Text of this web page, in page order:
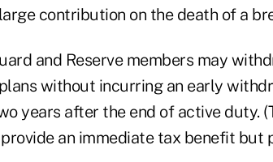
contribution on the death of a
and Reserve members may
without incurring an early
years after the end of active duty.
an immediate tax benefit but